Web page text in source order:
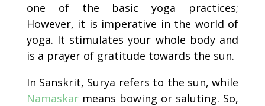
one of the basic yoga practices;
However, it is imperative in the world of
yoga. It stimulates your whole body and
is a prayer of gratitude towards the sun.
In Sanskrit, Surya refers to the sun, while
Namaskarmeans bowing or saluting. So,